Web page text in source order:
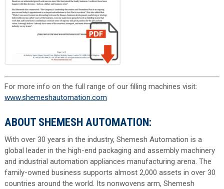
For more info on the full range of our filling machines visit:
www.shemeshautomation.com
ABOUT SHEMESH AUTOMATION:
With over 30 years in the industry, Shemesh Automation is a
global leader in the high-end packaging and assembly machinery
and industrial automation appliances manufacturing arena. The
family-owned business supports almost 2,000 assets in over 30
countries around the world. Its nonwovens arm, Shemesh